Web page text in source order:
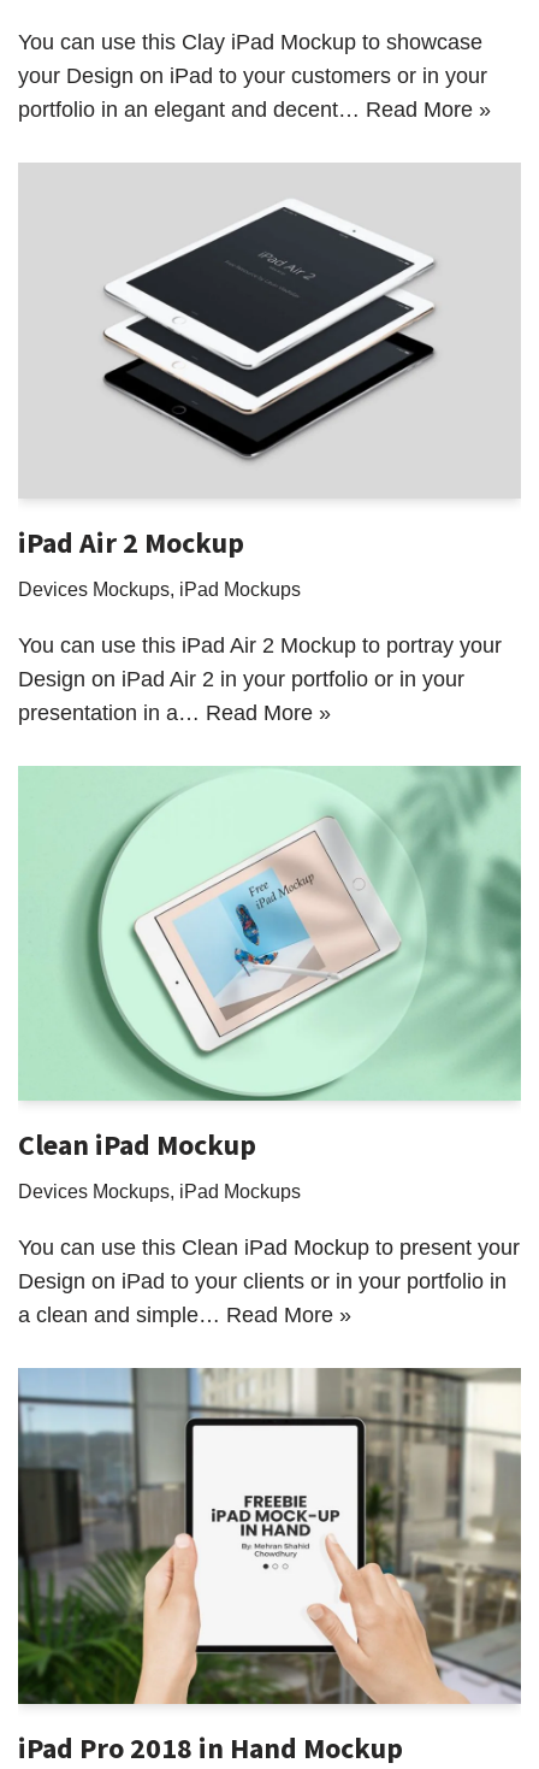
You can use this Clay iPad Mockup to showcase
your Design on iPad to your customers or in your
portfolio in an elegant and decent… Read More »
iPad Air 2 Mockup
Devices Mockups, iPad Mockups
You can use this iPad Air 2 Mockup to portray your
Design on iPad Air 2 in your portfolio or in your
presentation in a… Read More »
Clean iPad Mockup
Devices Mockups, iPad Mockups
You can use this Clean iPad Mockup to present your
Design on iPad to your clients or in your portfolio in
a clean and simple… Read More »
iPad Pro 2018 in Hand Mockup